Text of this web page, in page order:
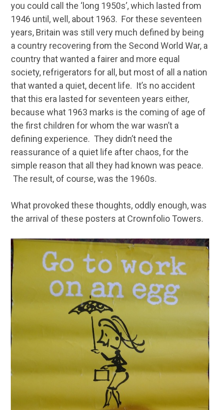
you could call the ‘long 1950s’, which lasted from
1946 until, well, about 1963. For these seventeen
years, Britain was still very much defined by being
a country recovering from the Second World War, a
country that wanted a fairer and more equal
society, refrigerators for all, but most of all a nation
that wanted a quiet, decent life. It’s no accident
that this era lasted for seventeen years either,
because what 1963 marks is the coming of age of
the first children for whom the war wasn’t a
defining experience. They didn’t need the
reassurance of a quiet life after chaos, for the
simple reason that all they had known was peace.
The result, of course, was the 1960s.
What provoked these thoughts, oddly enough, was
the arrival of these posters at Crownfolio Towers.